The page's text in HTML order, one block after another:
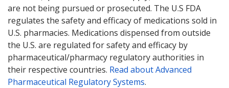
are not being pursued or prosecuted. The U.S FDA
regulates the safety and efficacy of medications sold in
U.S. pharmacies. Medications dispensed from outside
the U.S. are regulated for safety and efficacy by
pharmaceutical/pharmacy regulatory authorities in
their respective countries. Read about Advanced
Pharmaceutical Regulatory Systems.